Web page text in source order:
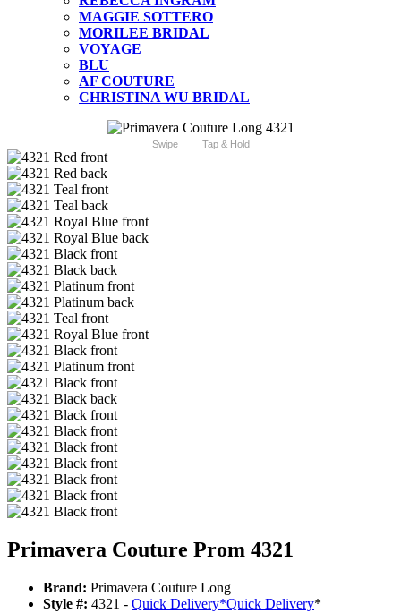
MAGGIE SOTTERO
MORILEE BRIDAL
VOYAGE
BLU
AF COUTURE
CHRISTINA WU BRIDAL
Swipe Tap & Hold
Primavera Couture Prom 4321
Brand: Primavera Couture Long
Style #: 4321 - Quick Delivery*Quick Delivery*